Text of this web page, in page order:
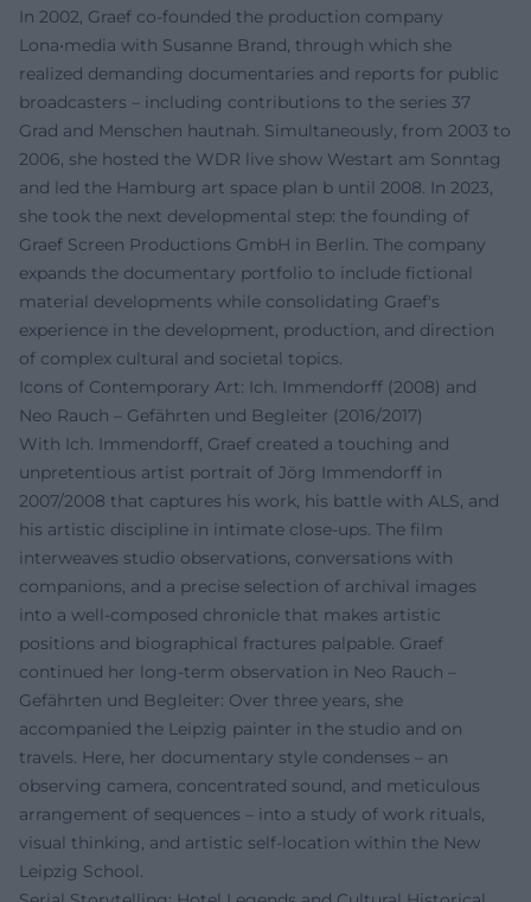
In 2002, Graef co-founded the production company
Lona•media with Susanne Brand, through which she
realized demanding documentaries and reports for public
broadcasters – including contributions to the series 37
Grad and Menschen hautnah. Simultaneously, from 2003 to
2006, she hosted the WDR live show Westart am Sonntag
and led the Hamburg art space plan b until 2008. In 2023,
she took the next developmental step: the founding of
Graef Screen Productions GmbH in Berlin. The company
expands the documentary portfolio to include fictional
material developments while consolidating Graef's
experience in the development, production, and direction
of complex cultural and societal topics.
Icons of Contemporary Art: Ich. Immendorff (2008) and
Neo Rauch – Gefährten und Begleiter (2016/2017)
With Ich. Immendorff, Graef created a touching and
unpretentious artist portrait of Jörg Immendorff in
2007/2008 that captures his work, his battle with ALS, and
his artistic discipline in intimate close-ups. The film
interweaves studio observations, conversations with
companions, and a precise selection of archival images
into a well-composed chronicle that makes artistic
positions and biographical fractures palpable. Graef
continued her long-term observation in Neo Rauch –
Gefährten und Begleiter: Over three years, she
accompanied the Leipzig painter in the studio and on
travels. Here, her documentary style condenses – an
observing camera, concentrated sound, and meticulous
arrangement of sequences – into a study of work rituals,
visual thinking, and artistic self-location within the New
Leipzig School.